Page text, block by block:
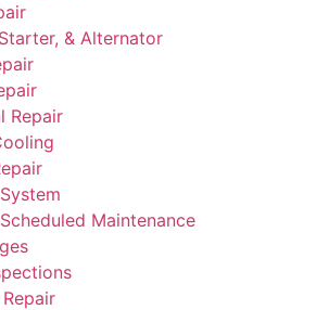
& Alternator
Repair
Maintenance